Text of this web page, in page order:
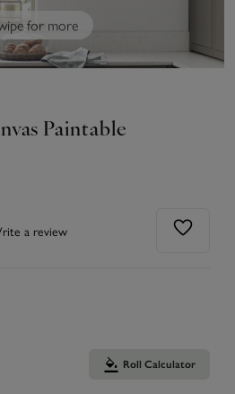
for more
Paintable
a review
Roll Calculator